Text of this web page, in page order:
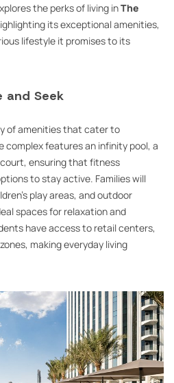
the perks of living inThe
its exceptional amenities,
lifestyle it promises to its
and Seek
of amenities that cater to
complex features an infinity pool, a
ensuring that fitness
to stay active. Families will
play areas, and outdoor
spaces for relaxation and
have access to retail centers,
making everyday living